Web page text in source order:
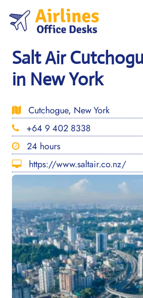
content
Salt Air
in New York
Cutchogue, New York
+64 9 402 8338
24 hours
https://www.saltair.co.nz/